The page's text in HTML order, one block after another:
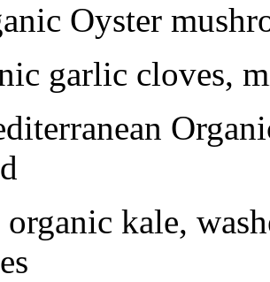
Oyster
garlic cloves,
organic kale,